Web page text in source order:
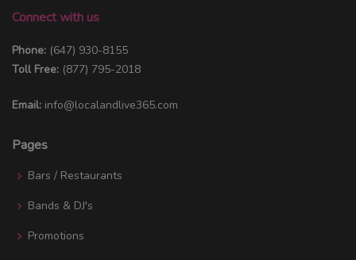
Connect with us
Phone: (647) 930-8155
Toll Free: (877) 795-2018
Email: info@localandlive365.com
Pages
Bars / Restaurants
Bands & DJ's
Promotions